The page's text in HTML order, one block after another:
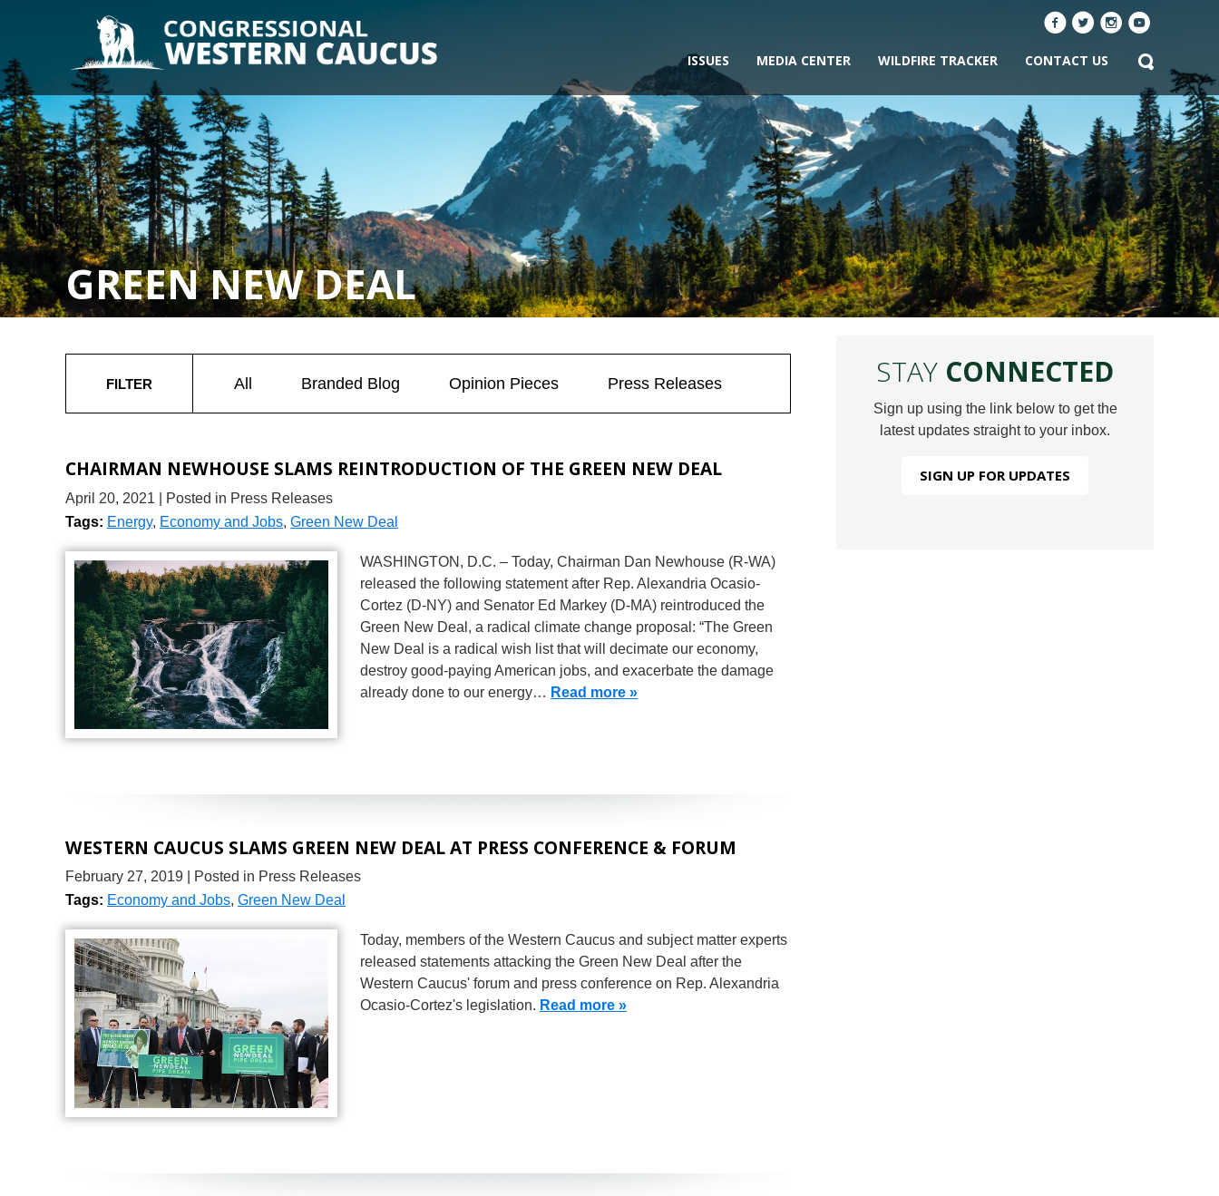
ISSUES MEDIA CENTER WILDFIRE TRACKER CONTACT US
GREEN NEW DEAL
FILTER All Branded Blog Opinion Pieces Press Releases
CHAIRMAN NEWHOUSE SLAMS REINTRODUCTION OF THE GREEN NEW DEAL
April 20, 2021
| Posted in Press Releases
Tags: Energy, Economy and Jobs, Green New Deal
WASHINGTON, D.C. – Today, Chairman Dan Newhouse (R-WA)
released the following statement after Rep. Alexandria Ocasio-
Cortez (D-NY) and Senator Ed Markey (D-MA) reintroduced the
Green New Deal, a radical climate change proposal: “The Green
New Deal is a radical wish list that will decimate our economy,
destroy good-paying American jobs, and exacerbate the damage
already done to our energy… Read more »
WESTERN CAUCUS SLAMS GREEN NEW DEAL AT PRESS CONFERENCE & FORUM
February 27, 2019
| Posted in Press Releases
Tags: Economy and Jobs, Green New Deal
Today, members of the Western Caucus and subject matter experts
released statements attacking the Green New Deal after the
Western Caucus' forum and press conference on Rep. Alexandria
Ocasio-Cortez's legislation. Read more »
STAY CONNECTED
Sign up using the link below to get the
latest updates straight to your inbox.
SIGN UP FOR UPDATES